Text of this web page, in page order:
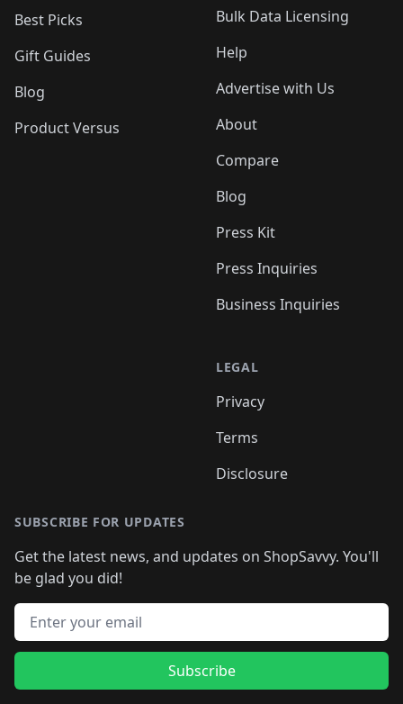
Best Picks
Gift Guides
Blog
Product Versus
Bulk Data Licensing
Help
Advertise with Us
About
Compare
Blog
Press Kit
Press Inquiries
Business Inquiries
LEGAL
Privacy
Terms
Disclosure
SUBSCRIBE FOR UPDATES
Get the latest news, and updates on ShopSavvy. You'll
be glad you did!
Email address
Subscribe